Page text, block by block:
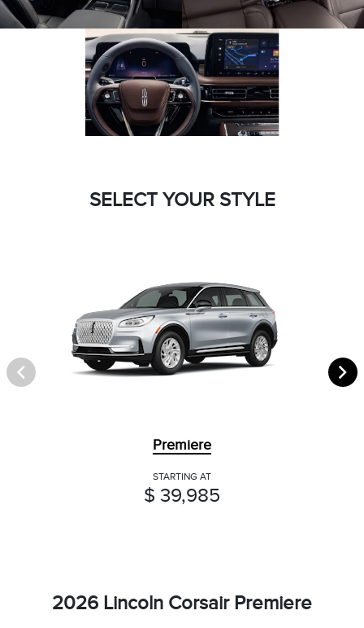
SELECT YOUR STYLE
Premiere
STARTING AT
$ 39,985
2026 Lincoln Corsair Premiere